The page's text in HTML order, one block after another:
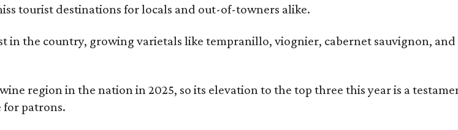
tourist destinations for locals and out-of-towners alike.
in the country, growing varietals like tempranillo, viognier, cabernet sauvignon, and
region in the nation in 2025, so its elevation to the top three this year is a
patrons.